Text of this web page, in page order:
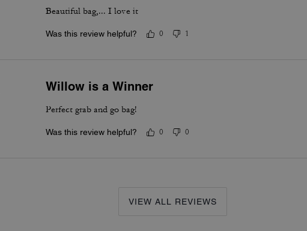
Beautiful bag,... I love it
Was this review helpful? 0 1
Willow is a Winner
Perfect grab and go bag!
Was this review helpful? 0 0
VIEW ALL REVIEWS